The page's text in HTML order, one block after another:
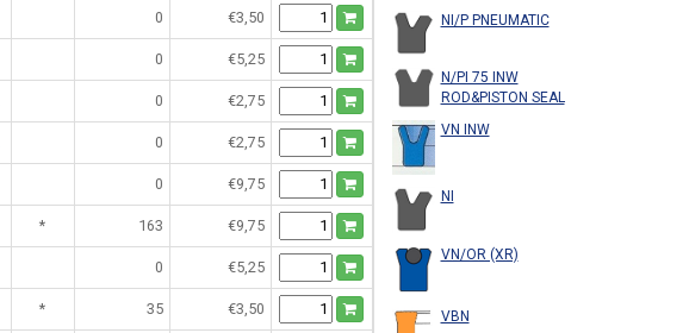
0 €3,50
0 €5,25
0 €2,75
0 €2,75
0 €9,75
* 163 €9,75
0 €5,25
* 35 €3,50
NI/P PNEUMATIC
N/PI 75 INW
ROD&PISTON SEAL
VN INW
NI
VN/OR (XR)
VBN